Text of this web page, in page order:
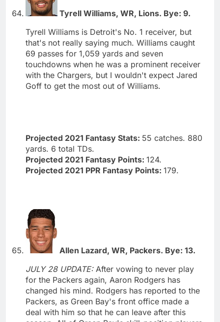
Tyrell Williams, WR, Lions. Bye: 9.
Tyrell Williams is Detroit's No. 1 receiver, but
that's not really saying much. Williams caught
69 passes for 1,059 yards and seven
touchdowns when he was a prominent receiver
with the Chargers, but I wouldn't expect Jared
Goff to get the most out of Williams.
Projected 2021 Fantasy Stats: 55 catches. 880
yards. 6 total TDs.
Projected 2021 Fantasy Points: 124.
Projected 2021 PPR Fantasy Points: 179.
Allen Lazard, WR, Packers. Bye: 13.
JULY 28 UPDATE: After vowing to never play
for the Packers again, Aaron Rodgers has
changed his mind. Rodgers has reported to the
Packers, as Green Bay's front office made a
deal with him so that he can leave after this